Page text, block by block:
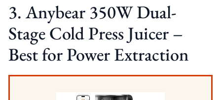
3. Anybear 350W Dual-
Stage Cold Press Juicer –
Best for Power Extraction